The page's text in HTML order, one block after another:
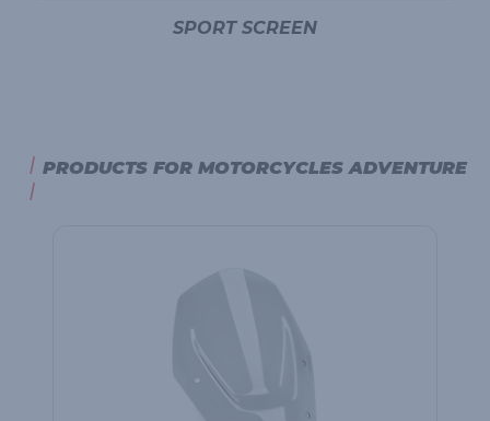
SPORT SCREEN
PRODUCTS FOR MOTORCYCLES ADVENTURE